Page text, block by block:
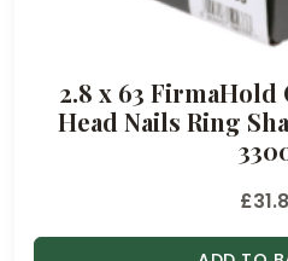
2.8 x 63
Head Nails Ring
£